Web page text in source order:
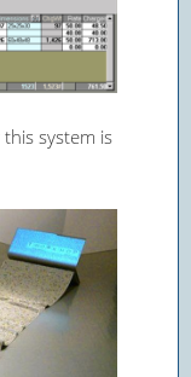
system is